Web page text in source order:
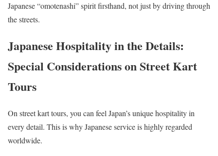
Japanese “omotenashi” spirit firsthand, not just by driving through
the streets.
Japanese Hospitality in the Details:
Special Considerations on Street Kart
Tours
On street kart tours, you can feel Japan’s unique hospitality in
every detail. This is why Japanese service is highly regarded
worldwide.